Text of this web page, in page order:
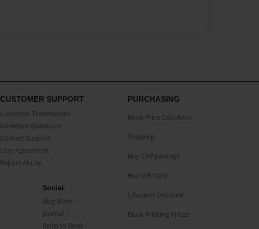
CUSTOMER SUPPORT
Customer Testimonials
Common Questions
Contact Support
User Agreement
Report Abuse
Social
Blog Book
Journal
Religion Book
PURCHASING
Book Price Calculator
Shipping
Buy CAP package
Buy Gift Card
Educator Discount
Book Printing Prices